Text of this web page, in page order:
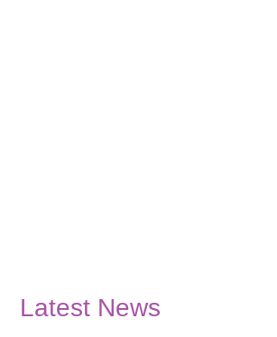
Latest News